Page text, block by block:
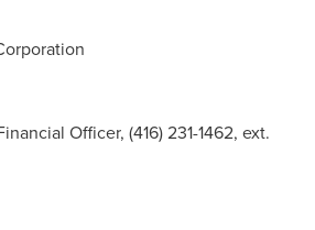
Officer, (416) 231-1462, ext.